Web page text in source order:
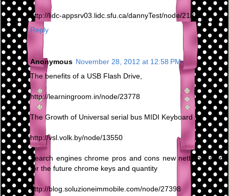
http://lidc-appsrv03.lidc.sfu.ca/dannyTest/node/21880
Reply
Anonymous November 28, 2012 at 12:58 PM
The benefits of a USB Flash Drive,
http://learningroom.in/node/23778
The Growth of Universal serial bus MIDI Keyboard
http://vsl.volk.by/node/13550
Search engines chrome pros and cons new netbook latop
for the future chrome keys and quantity
http://blog.soluzioneimmobile.com/node/27398